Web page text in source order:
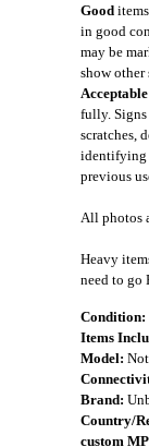
Good
in good
may be
show other
Acceptable
fully. Signs
scratches,
identifying
previous
All photos
Heavy
need to go
Condition:
Items
Model:
Brand:
Country/
custom